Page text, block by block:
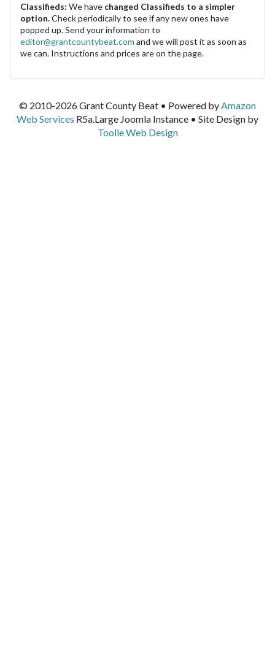
Classifieds: We have changed Classifieds to a simpler
option.Check periodically to see if any new ones have
popped up. Send your information to
editor@grantcountybeat.com and we will post it as soon as
we can. Instructions and prices are on the page.
© 2010-2026 Grant County Beat • Powered by Amazon
Web Services R5a.Large Joomla Instance • Site Design by
Toolie Web Design